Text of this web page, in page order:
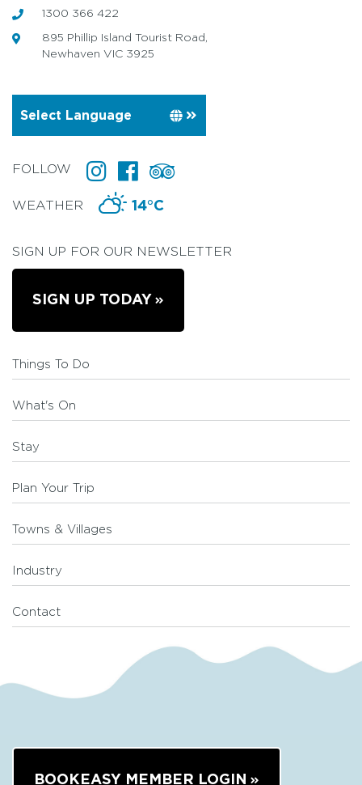
1300 366 422
895 Phillip Island Tourist Road,
Newhaven VIC 3925
FOLLOW
WEATHER 14°C
SIGN UP FOR OUR NEWSLETTER
SIGN UP TODAY
Things To Do
What's On
Stay
Plan Your Trip
Towns & Villages
Industry
Contact
BOOKEASY MEMBER LOGIN